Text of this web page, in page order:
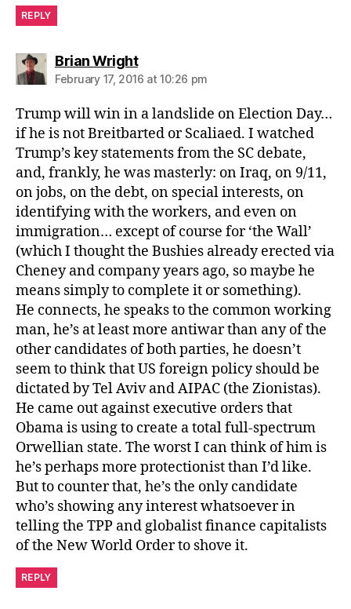
REPLY
Brian Wrightsays:
February 17, 2016 at 10:26 pm
Trump will win in a landslide on Election Day…
if he is not Breitbarted or Scaliaed. I watched
Trump’s key statements from the SC debate,
and, frankly, he was masterly: on Iraq, on 9/11,
on jobs, on the debt, on special interests, on
identifying with the workers, and even on
immigration… except of course for ‘the Wall’
(which I thought the Bushies already erected via
Cheney and company years ago, so maybe he
means simply to complete it or something).
He connects, he speaks to the common working
man, he’s at least more antiwar than any of the
other candidates of both parties, he doesn’t
seem to think that US foreign policy should be
dictated by Tel Aviv and AIPAC (the Zionistas).
He came out against executive orders that
Obama is using to create a total full-spectrum
Orwellian state. The worst I can think of him is
he’s perhaps more protectionist than I’d like.
But to counter that, he’s the only candidate
who’s showing any interest whatsoever in
telling the TPP and globalist finance capitalists
of the New World Order to shove it.
REPLY